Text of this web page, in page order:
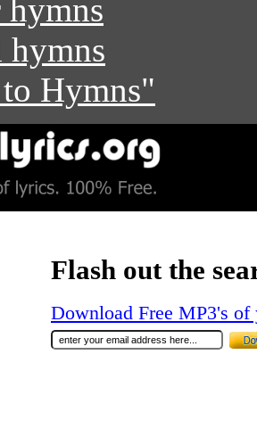
Hymns"
Flash out the
Download Free MP3's